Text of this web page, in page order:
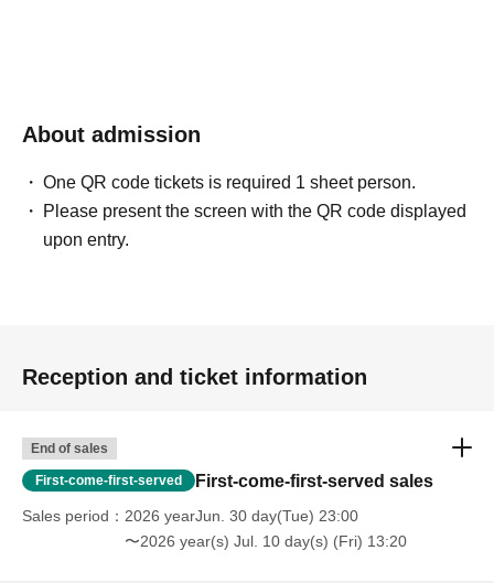
About admission
One QR code tickets is required 1 sheet person.
Please present the screen with the QR code displayed
upon entry.
Reception and ticket information
End of sales
First-come-first-served First-come-first-served sales
Sales period
2026 yearJun. 30 day(Tue) 23:00
〜2026 year(s) Jul. 10 day(s) (Fri) 13:20